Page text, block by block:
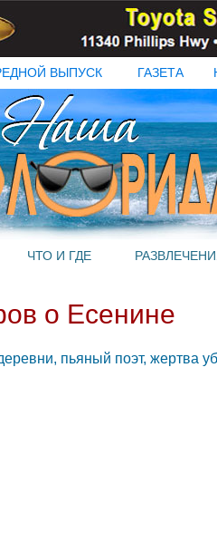
ВЫПУСК ГАЗЕТА
ЧТО И ГДЕ
о Есенине
пьяный поэт, жертва